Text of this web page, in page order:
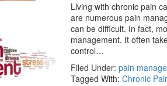
Living with chronic pain
are numerous pain
can be difficult. In fact,
management. It often
control…
Filed Under: pain
Tagged With: Chronic